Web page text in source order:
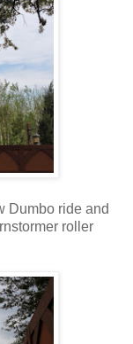
Dumbo ride and
roller